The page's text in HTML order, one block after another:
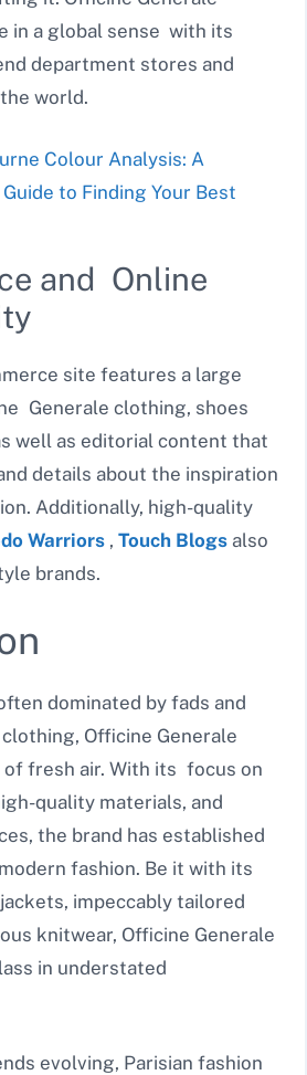
in a global sense with its
department stores and
world.
Colour Analysis: A
to Finding Your Best
and Online
site features a large
Generale clothing, shoes
well as editorial content that
details about the inspiration
Additionally, high-quality
Warriors , Touch Blogs also
brands.
dominated by fads and
Officine Generale
fresh air. With its focus on
quality materials, and
the brand has established
fashion. Be it with its
impeccably tailored
knitwear, Officine Generale
in understated
evolving, Parisian fashion